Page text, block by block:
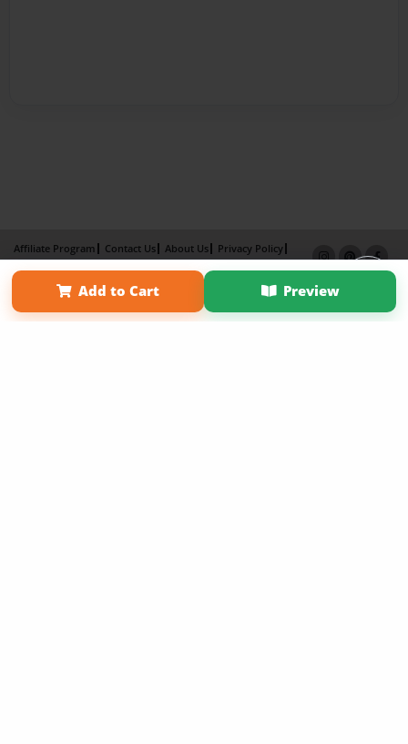
Add to Cart Preview
Affiliate Program Contact Us About Us
Privacy Policy
Term of Use
Why Bookemon